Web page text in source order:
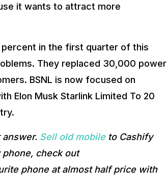
it wants to attract more
percent in the first quarter of this
They replaced 30,000 power
BSNL is now focused on
Elon Musk Starlink Limited To 20
answer. Sell old mobileto Cashify
check out
phone at almost half price with